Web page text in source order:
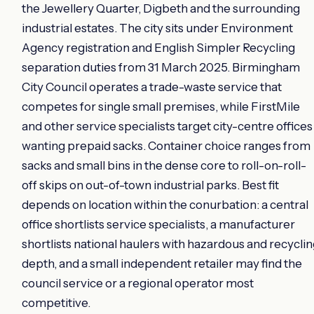
the Jewellery Quarter, Digbeth and the surrounding
industrial estates. The city sits under Environment
Agency registration and English Simpler Recycling
separation duties from 31 March 2025. Birmingham
City Council operates a trade-waste service that
competes for single small premises, while FirstMile
and other service specialists target city-centre offices
wanting prepaid sacks. Container choice ranges from
sacks and small bins in the dense core to roll-on-roll-
off skips on out-of-town industrial parks. Best fit
depends on location within the conurbation: a central
office shortlists service specialists, a manufacturer
shortlists national haulers with hazardous and
depth, and a small independent retailer may find the
council service or a regional operator most
competitive.